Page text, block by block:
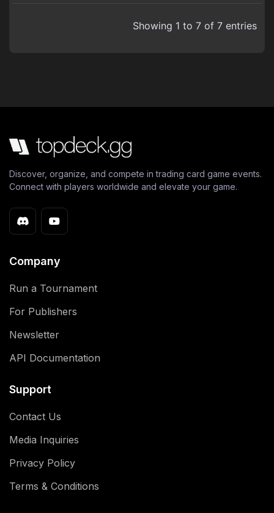
Showing 1 to 7 of 7 entries
Discover, organize, and compete in trading card game events.
Connect with players worldwide and elevate your game.
Company
Run a Tournament
For Publishers
Newsletter
API Documentation
Support
Contact Us
Media Inquiries
Privacy Policy
Terms & Conditions